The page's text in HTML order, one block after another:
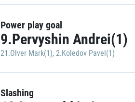
Power play goal
9.Pervyshin Andrei(1)
21.Olver Mark(1), 2.Koledov Pavel(1)
Slashing